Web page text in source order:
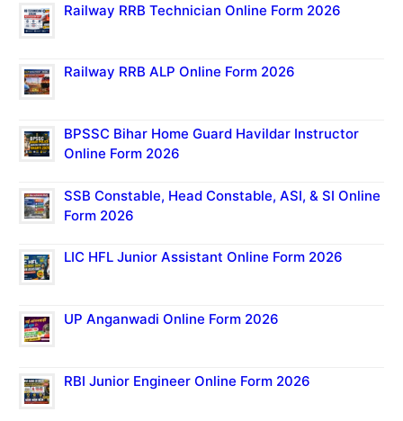
Railway RRB Technician Online Form 2026
Railway RRB ALP Online Form 2026
BPSSC Bihar Home Guard Havildar Instructor
Online Form 2026
SSB Constable, Head Constable, ASI, & SI Online
Form 2026
LIC HFL Junior Assistant Online Form 2026
UP Anganwadi Online Form 2026
RBI Junior Engineer Online Form 2026